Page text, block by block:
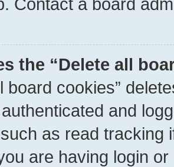
the “Delete all
board cookies”
and
as read tracking
are having login